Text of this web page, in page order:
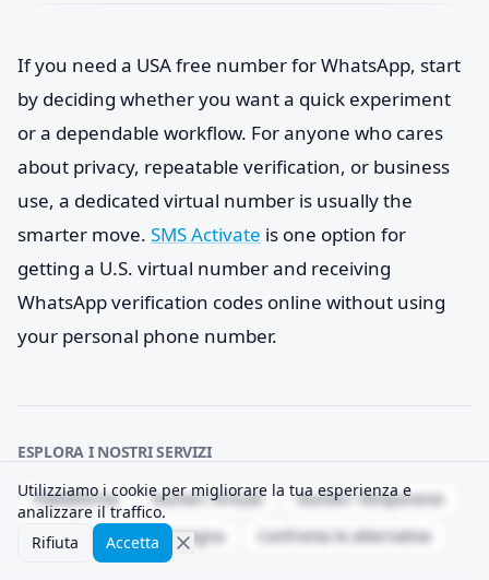
If you need a USA free number for WhatsApp, start
by deciding whether you want a quick experiment
or a dependable workflow. For anyone who cares
about privacy, repeatable verification, or business
use, a dedicated virtual number is usually the
smarter move. SMS Activate is one option for
getting a U.S. virtual number and receiving
WhatsApp verification codes online without using
your personal phone number.
ESPLORA I NOSTRI SERVIZI
Piattaforme Numeri Virtuali
Numeri Temporanei
API
Tasso di consegna Confronta le alternative
Utilizziamo i cookie per migliorare la tua esperienza e
analizzare il traffico.
Rifiuta
Accetta